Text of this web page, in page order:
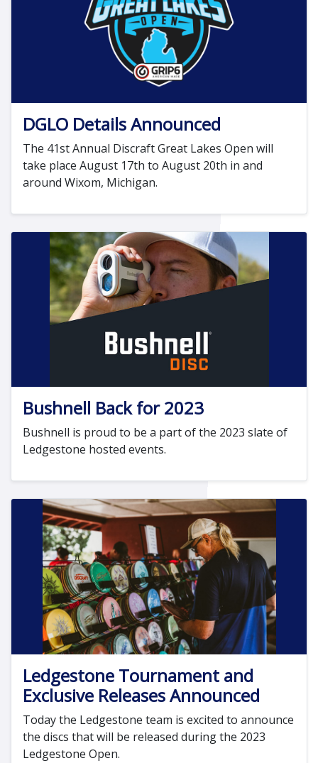
DGLO Details Announced
The 41st Annual Discraft Great Lakes Open will
take place August 17th to August 20th in and
around Wixom, Michigan.
Bushnell Back for 2023
Bushnell is proud to be a part of the 2023 slate of
Ledgestone hosted events.
Ledgestone Tournament and
Exclusive Releases Announced
Today the Ledgestone team is excited to announce
the discs that will be released during the 2023
Ledgestone Open.